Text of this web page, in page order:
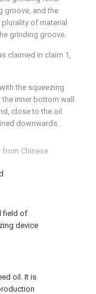
from Chinese
field of
device
oil. It is
groove, and the
of material
grinding groove.
claimed in claim 1,
the squeezing
inner bottom wall
close to the oil
downwards.